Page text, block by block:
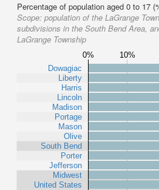
Percentage of population aged 0 to 17
Scope: population of the LaGrange
subdivisions in the South Bend Area,
LaGrange Township
0% 10%
Dowagiac
Liberty
Harris
Lincoln
Madison
Portage
Mason
Olive
South Bend
Porter
Jefferson
Midwest
United States